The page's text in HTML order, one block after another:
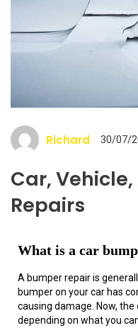
Richard 30/07/
Car,
Repairs
What is a car
A bumper repair is
bumper on your car has
causing damage. Now,
depending on what you